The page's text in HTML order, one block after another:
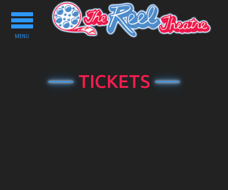
Toggle
navigation
MENU
TICKETS